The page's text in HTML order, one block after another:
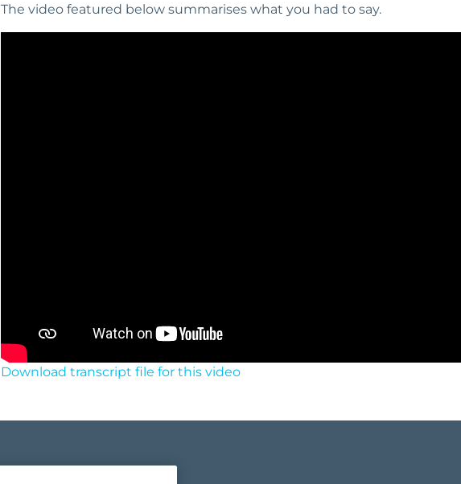
The video featured below summarises what you had to say.
Download transcript file for this video